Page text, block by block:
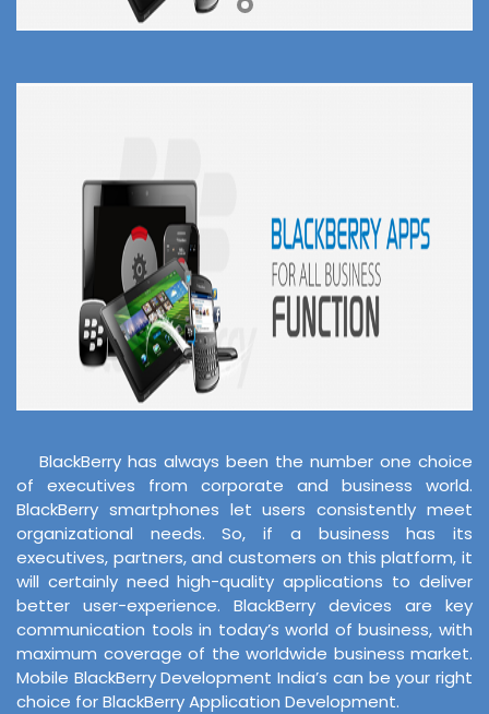
BlackBerry has always been the number one choice
of executives from corporate and business world.
BlackBerry smartphones let users consistently meet
organizational needs. So, if a business has its
executives, partners, and customers on this platform, it
will certainly need high-quality applications to deliver
better user-experience. BlackBerry devices are key
communication tools in today’s world of business, with
maximum coverage of the worldwide business market.
Mobile BlackBerry Development India’s can be your right
choice for BlackBerry Application Development.